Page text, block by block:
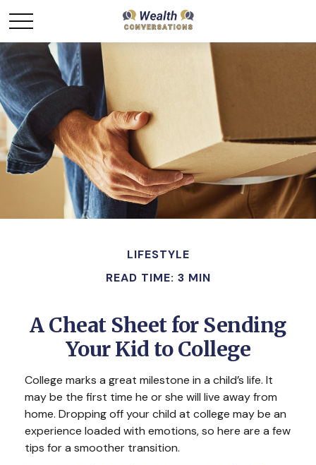
LIFESTYLE
READ TIME: 3 MIN
A Cheat Sheet for Sending
Your Kid to College
College marks a great milestone in a child’s life. It
may be the first time he or she will live away from
home. Dropping off your child at college may be an
experience loaded with emotions, so here are a few
tips for a smoother transition.